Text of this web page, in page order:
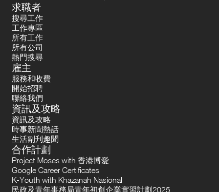
求職者
搜尋工作
工作專區
所有工作
所有公司
熱門搜尋
雇主
服務和收費
開始招聘
聯絡我們
資訊及攻略
資訊及攻略
時事新聞熱話
生活副刋趣聞
合作計劃
Project Moses with 香港博愛
Google Career Certificates
K-Youth with Khazanah Nasional
民政及青年事務局青年初創企業實習計劃2025